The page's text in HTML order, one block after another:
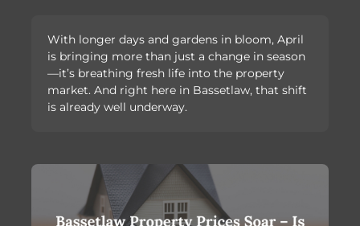
With longer days and gardens in bloom, April
is bringing more than just a change in season
—it’s breathing fresh life into the property
market. And right here in Bassetlaw, that shift
is already well underway.